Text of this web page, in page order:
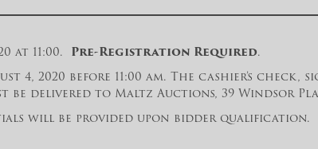
at 11:00. Pre-Registration Required.
4, 2020 before 11:00 am. The cashier’s
delivered to Maltz Auctions, 39 Windsor
will be provided upon bidder qualification.